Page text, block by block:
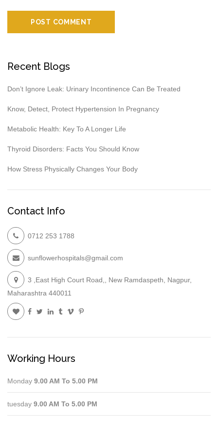
Recent Blogs
Don’t Ignore Leak: Urinary Incontinence Can Be Treated
Know, Detect, Protect Hypertension In Pregnancy
Metabolic Health: Key To A Longer Life
Thyroid Disorders: Facts You Should Know
How Stress Physically Changes Your Body
Contact Info
0712 253 1788
sunflowerhospitals@gmail.com
3 ,East High Court Road,, New Ramdaspeth, Nagpur,
Maharashtra 440011
Working Hours
Monday 9.00 AM To 5.00 PM
tuesday 9.00 AM To 5.00 PM